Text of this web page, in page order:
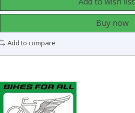
Buy now
Add to compare